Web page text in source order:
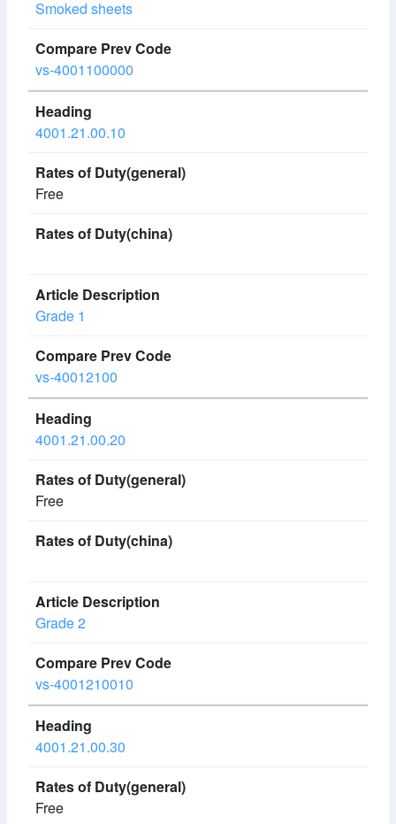
Smoked sheets
vs-4001100000
4001.21.00.10
Free
Grade 1
vs-40012100
4001.21.00.20
Free
Grade 2
vs-4001210010
4001.21.00.30
Free